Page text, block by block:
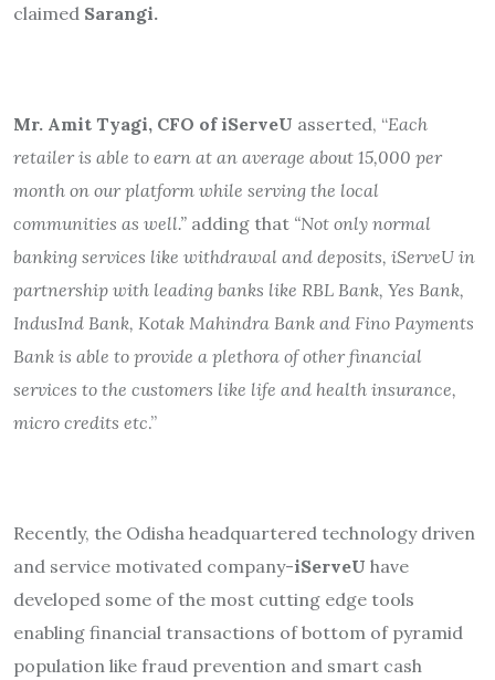
claimed Sarangi.
Mr. Amit Tyagi, CFO of iServeU asserted, “Each
retailer is able to earn at an average about 15,000 per
month on our platform while serving the local
communities as well.” adding that “Not only normal
banking services like withdrawal and deposits, iServeU in
partnership with leading banks like RBL Bank, Yes Bank,
IndusInd Bank, Kotak Mahindra Bank and Fino Payments
Bank is able to provide a plethora of other financial
services to the customers like life and health insurance,
micro credits etc.”
Recently, the Odisha headquartered technology driven
and service motivated company-iServeU have
developed some of the most cutting edge tools
enabling financial transactions of bottom of pyramid
population like fraud prevention and smart cash